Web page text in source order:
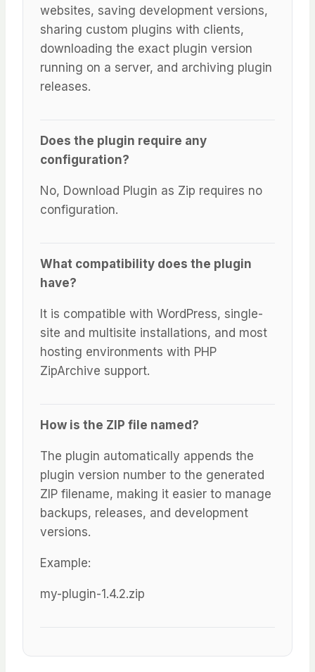
websites, saving development versions,
sharing custom plugins with clients,
downloading the exact plugin version
running on a server, and archiving plugin
releases.
Does the plugin require any
configuration?
No, Download Plugin as Zip requires no
configuration.
What compatibility does the plugin
have?
It is compatible with WordPress, single-
site and multisite installations, and most
hosting environments with PHP
ZipArchive support.
How is the ZIP file named?
The plugin automatically appends the
plugin version number to the generated
ZIP filename, making it easier to manage
backups, releases, and development
versions.
Example:
my-plugin-1.4.2.zip